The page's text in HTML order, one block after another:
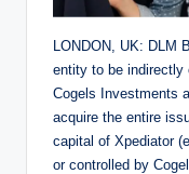
LONDON, UK: DLM
entity to be indirectly
Cogels Investments
acquire the entire
capital of Xpediator
or controlled by